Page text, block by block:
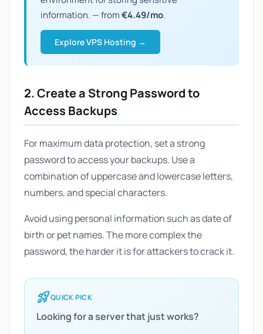
information. — from€4.49/mo.
Explore VPS Hosting →
2. Create a Strong Password to
Access Backups
For maximum data protection, set a strong
password to access your backups. Use a
combination of uppercase and lowercase letters,
numbers, and special characters.
Avoid using personal information such as date of
birth or pet names. The more complex the
password, the harder it is for attackers to crack it.
rocket_launchQUICK PICK
Looking for a server that just works?